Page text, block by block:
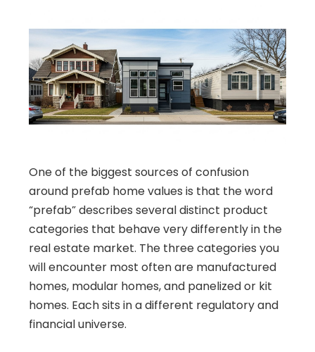
One of the biggest sources of confusion
around prefab home values is that the word
“prefab” describes several distinct product
categories that behave very differently in the
real estate market. The three categories you
will encounter most often are manufactured
homes, modular homes, and panelized or kit
homes. Each sits in a different regulatory and
financial universe.